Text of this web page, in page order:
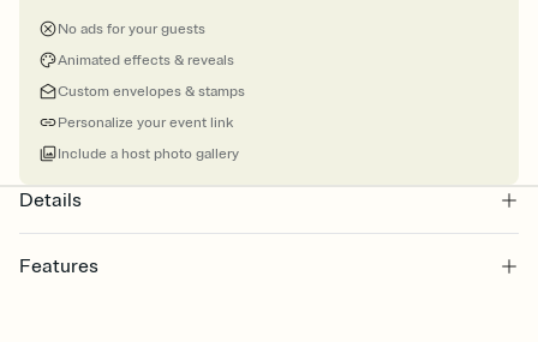
No ads for your guests
Animated effects & reveals
Custom envelopes & stamps
Personalize your event link
Include a host photo gallery
Details
Features